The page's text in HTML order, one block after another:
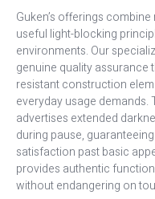
Guken’s offerings
useful light-blocking
environments. Our
genuine quality assurance
resistant construction
everyday usage demands.
advertises extended
during pause,
satisfaction past basic
provides authentic
without endangering on